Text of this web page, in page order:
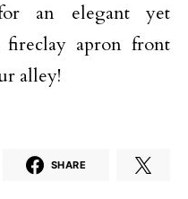
an elegant yet
apron front
alley!
SHARE